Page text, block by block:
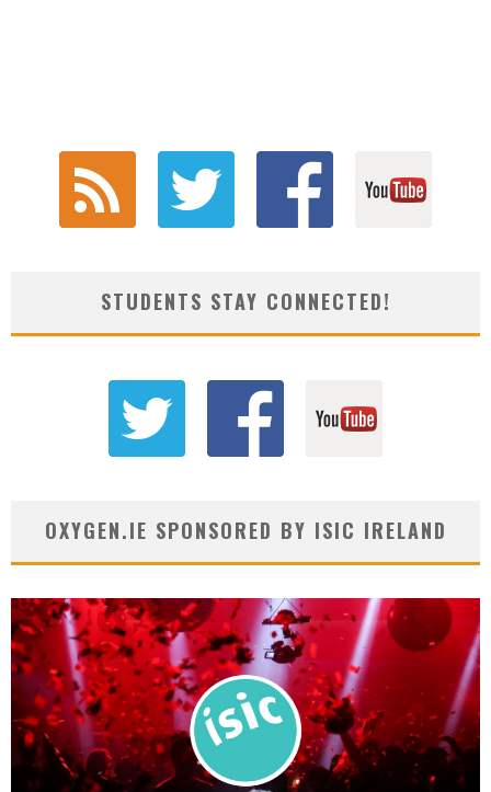
STUDENTS STAY CONNECTED!
OXYGEN.IE SPONSORED BY ISIC IRELAND